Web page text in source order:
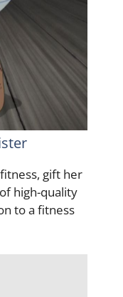
gift her
high-quality
to a fitness